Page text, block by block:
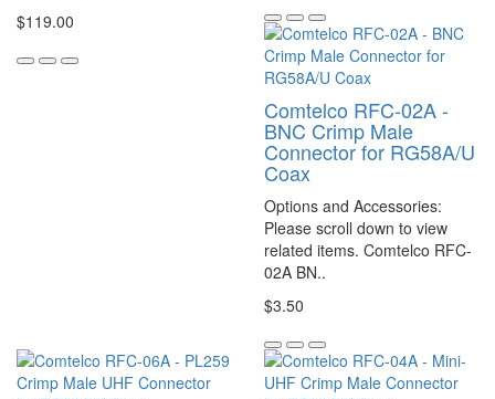
$119.00
Comtelco RFC-02A -
BNC Crimp Male
Connector for RG58A/U
Coax
Options and Accessories:
Please scroll down to view
related items. Comtelco RFC-
02A BN..
$3.50